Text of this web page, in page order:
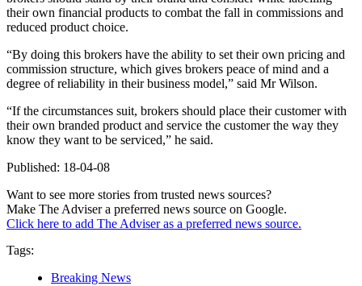
their own financial products to combat the fall in commissions and
reduced product choice.
“By doing this brokers have the ability to set their own pricing and
commission structure, which gives brokers peace of mind and a
degree of reliability in their business model,” said Mr Wilson.
“If the circumstances suit, brokers should place their customer with
their own branded product and service the customer the way they
know they want to be serviced,” he said.
Published: 18-04-08
Want to see more stories from trusted news sources?
Make The Adviser a preferred news source on Google.
Click here to add The Adviser as a preferred news source.
Tags:
Breaking News